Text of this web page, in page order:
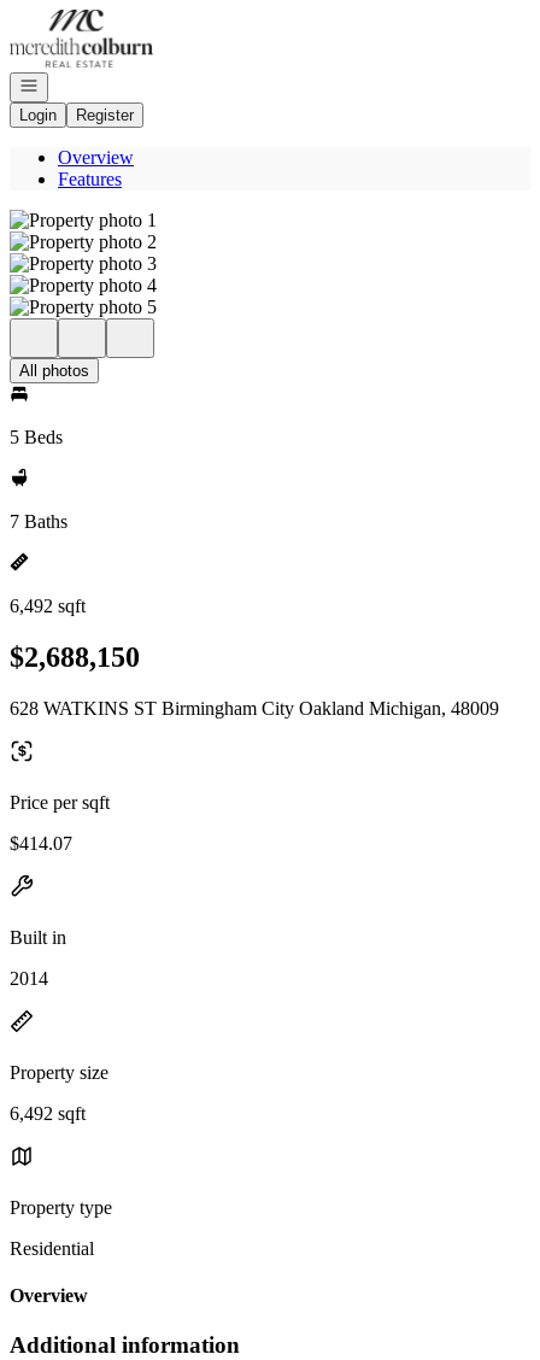
Go to: Homepage
Open navigation
Login
Register
Overview
Features
All photos
5 Beds
7 Baths
6,492 sqft
$2,688,150
628 WATKINS ST Birmingham City Oakland Michigan, 48009
Price per sqft
$414.07
Built in
2014
Property size
6,492 sqft
Property type
Residential
Overview
Additional information